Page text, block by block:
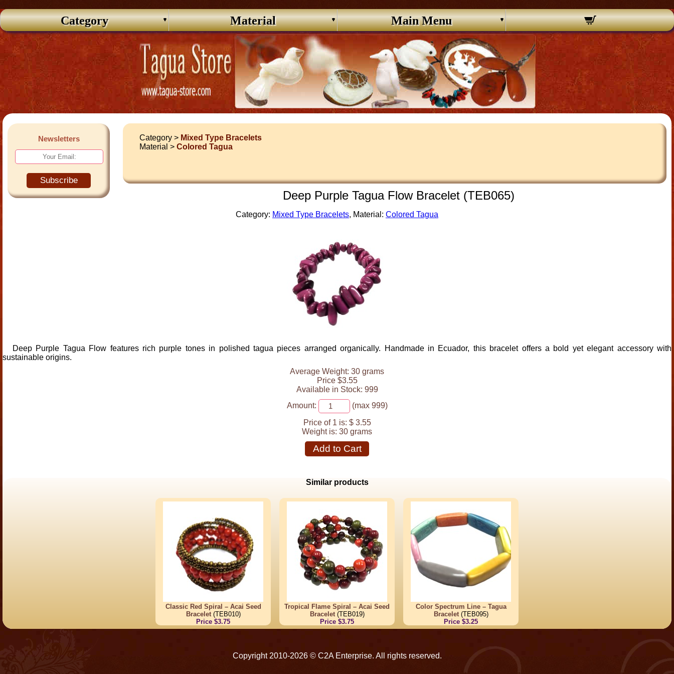
Category Material Main Menu
Newsletters
Subscribe
Category > Mixed Type Bracelets
Material >Colored Tagua
Deep Purple Tagua Flow Bracelet (TEB065)
Category: Mixed Type Bracelets, Material: Colored Tagua
Deep Purple Tagua Flow features rich purple tones in polished tagua pieces arranged organically. Handmade in Ecuador, this bracelet offers a bold yet elegant accessory with
sustainable origins.
Average Weight: 30 grams
Price $3.55
Available in Stock: 999
Amount:
(max 999)
Price of 1 is: $ 3.55
Weight is: 30 grams
Add to Cart
Similar products
Classic Red Spiral – Acai Seed
Bracelet(TEB010)
Price $3.75
Tropical Flame Spiral – Acai Seed
Bracelet(TEB019)
Price $3.75
Color Spectrum Line – Tagua
Bracelet(TEB095)
Price $3.25
Copyright 2010-2026 © C2A Enterprise. All rights reserved.